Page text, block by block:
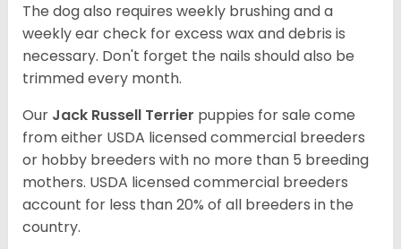
The dog also requires weekly brushing and a
weekly ear check for excess wax and debris is
necessary. Don't forget the nails should also be
trimmed every month.
Our Jack Russell Terrier puppies for sale come
from either USDA licensed commercial breeders
or hobby breeders with no more than 5 breeding
mothers. USDA licensed commercial breeders
account for less than 20% of all breeders in the
country.